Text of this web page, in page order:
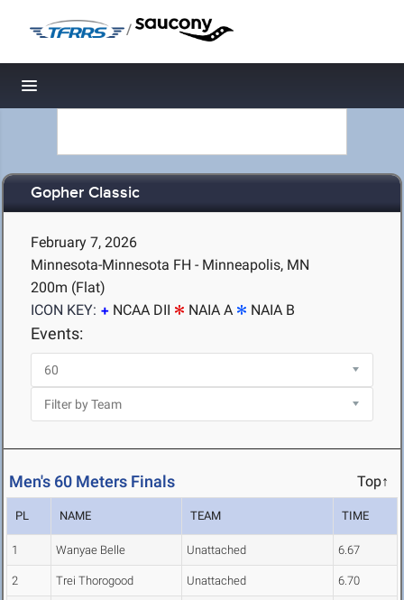
/
Toggle navigation
Gopher Classic
February 7, 2026
Minnesota-Minnesota FH - Minneapolis, MN
200m (Flat)
ICON KEY:
NCAA DII NAIA A NAIA B
Events:
Men's 60 Meters Finals Top↑
PL NAME TEAM TIME
1 Wanyae Belle Unattached 6.67
2 Trei Thorogood Unattached 6.70